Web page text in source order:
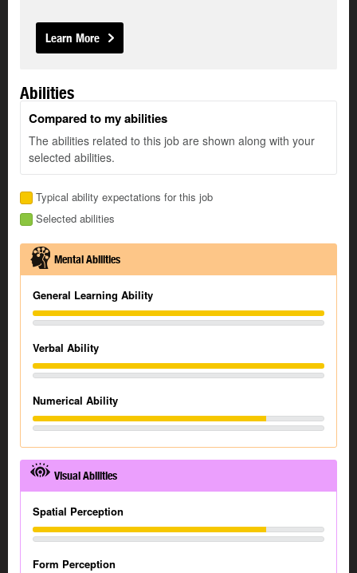
Learn More
Abilities
Compared to my abilities
The abilities related to this job are shown along with your
selected abilities.
Typical ability expectations for this job
Selected abilities
Mental Abilities
General Learning Ability
Verbal Ability
Numerical Ability
Visual Abilities
Spatial Perception
Form Perception